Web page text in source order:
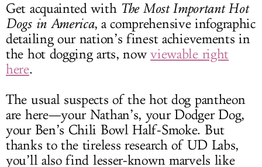
Get acquainted with The Most Important Hot
Dogs in America, a comprehensive infographic
detailing our nation’s finest achievements in
the hot dogging arts, nowviewable right
here.
The usual suspects of the hot dog pantheon
are here—your Nathan’s, your Dodger Dog,
your Ben’s Chili Bowl Half-Smoke. But
thanks to the tireless research of UD Labs,
you’ll also find lesser-known marvels like